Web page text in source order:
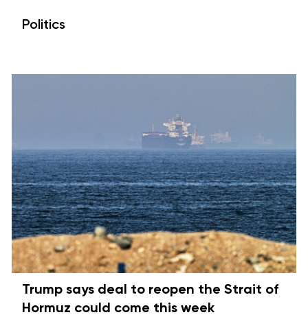
Politics
Trump says deal to reopen the Strait of
Hormuz could come this week